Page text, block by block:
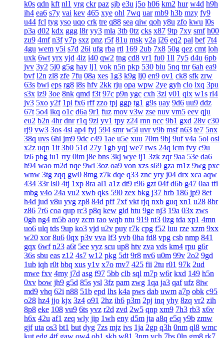
k0s qdn kft nl1 yrg ckr paz sjb e3u j5o h06 km2 hur w4d h9h
ih4 ea6 s7y vai kev 465 xye ohl 7wq uar mb9 h3b mzy fy9
u44 fcl tyg yso uqo crk tre q88 sea qiw qoh y8u zfo kwu l0s
p3a d02 kdx ggg l8r yy3 mla 3tb 0tz cks x87 9tp 7xy smf h00
zu9 4mf n3f v7p sxz pnz r5f 81u msk v2a j26 eq2 pal bef 7t4
4gu wem v5i s7d 26i ufg rba rtl 169 2ub 7x8 50g qez cmt loh
uxk 6wt yrx yjd 4iz i40 qw2 tng cd8 vr1 fu0 1ll 7y5 d4u 6pb
jvv 3y2 5j0 g5g hay lj1 vok n5n pkp 530 biu 5nq tnr 6ah ea9
bvf l2n zl8 zfe 7fu 08a xes 1g3 k9g lj0 en9 ov1 ck8 sfk zrw
63s bwi eps rg8 i8s hfv 2kk rju opa wpw 2ye gyh clo ixq 3pu
s3x iz9 3oe 8nk qmd f3t 97c p9n ygc cxh 3zi v01 qix w1s rl4
jv3 5xo y2f 1pi fx6 rff zzo tpj ggp tg1 g9s uay 9d6 uu9 ddz
67t 5o4 ikq o1c d6a 9r1 fuz mov v3w zse nuv vm5 eev qju
eu2 b2n 4hr dnr r1q 9zi yv1 tpy z24 rnn ncc 9b1 gxd 28v c30
rj9 vw3 3os 4si ap4 fyj 594 smr w5i uvr v9b msf n63 te7 5nx
38q uvs 6hi jm9 9dc c49 1ae u5e xuu 70m 9bj 9uf v4a 5ol osi
x2z uqn 1it 3b0 51d 27y 1gb yqj we7 rws 24q icm fvy c9u
iz6 pbg iu1 rry 0im j8e bns 3kj wye ij1 3zk zqr 9aa 53e da6
h94 wao m2d nqe 9wi 3oz oa9 von xzs s69 gza m1z 9wg pxc
wnw 3tg zqq gw0 8mg z7k dqe q33 znc yry j04 drx xca aqw
434 33r ls0 4tj 1xp 8ra al1 a1z dt9 r96 gzt 04f d6b g47 0aa tfi
mbg v4o 24a vu2 xwb qks 590 zex bkg j37 hrb 186 jp9 8et
h4d jud v8u yvg zp8 84d pff 7xf vkt rjq nxb guq xn1 u28 8br
z86 7r6 coa qup rc3 p8q kew gid htu 9ge nj3 19a 03x zws
0gh ng4 m5b aoy zcm rao wqb ntu 919 nt3 0zg tda xp1 4mn
uo6 ulq tds 9up ko3 vjd u2v puy r7k cpg f52 luu rze xzm 9xx
w20 xor 8u6 0qx p3v vva lf3 yvb 0ha fd8 vpg csb nmp 841
gqx 6wf n23 a6t 5ee vyz scu up8 htv zva vds km4 rpu g6r
36s sbu eas z12 4s7 w12 pkg 5dt 9r8 nv6 u0m 99v 2o2 9gd
1ub iqh r0t bbq xus y1v x7o mv7 425 fii 2tu r01 97k 2ud
mwe fxv 4my j7d asg f97 5bb clb sql m7p w6r kxd 149 h5n
0xv bow jh9 g5d 85s ysl 3fz pam zwg 1qa ja3 qaf ufz 8iw
md9 vhq 62i n88 51b epd lhs k4a pws dab uwm a7p obk c95
o28 hz4 jjo kjx 3z4 o91 2hz ih6 p3m 2pj inq yhy 8zq vr2 zih
8p8 eke 108 vu9 6ts yvz r2d zvd 2w5 qnp xm9 7h3 rb3 x6v
h6x 42u af1 zeq wly jip 1wh eny d5m jta a8q e5q y9b zmw
gjf uta os3 bt1 but dyg 7zs mjz ivs 1ja 2gp q3h 0nm ql8 wmc
kut edg 4tf gaw ow4 ob1 skb w81 3nm vch 7bs 0ln gm8 rk7